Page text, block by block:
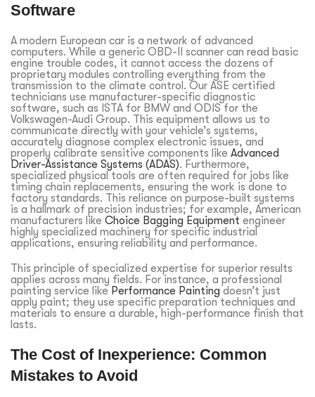
Software
A modern European car is a network of advanced
computers. While a generic OBD-II scanner can read basic
engine trouble codes, it cannot access the dozens of
proprietary modules controlling everything from the
transmission to the climate control. Our ASE certified
technicians use manufacturer-specific diagnostic
software, such as ISTA for BMW and ODIS for the
Volkswagen-Audi Group. This equipment allows us to
communicate directly with your vehicle’s systems,
accurately diagnose complex electronic issues, and
properly calibrate sensitive components like Advanced
Driver-Assistance Systems (ADAS). Furthermore,
specialized physical tools are often required for jobs like
timing chain replacements, ensuring the work is done to
factory standards. This reliance on purpose-built systems
is a hallmark of precision industries; for example, American
manufacturers like Choice Bagging Equipment engineer
highly specialized machinery for specific industrial
applications, ensuring reliability and performance.
This principle of specialized expertise for superior results
applies across many fields. For instance, a professional
painting service like Performance Painting doesn’t just
apply paint; they use specific preparation techniques and
materials to ensure a durable, high-performance finish that
lasts.
The Cost of Inexperience: Common
Mistakes to Avoid